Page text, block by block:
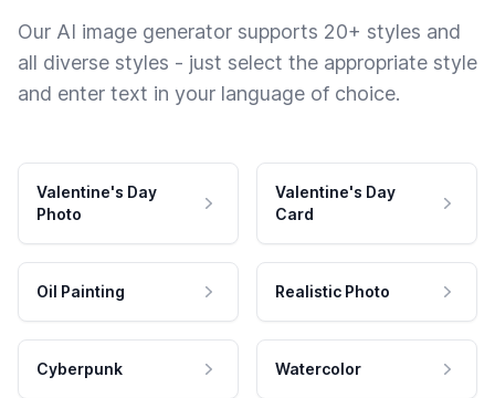
Our AI image generator supports 20+ styles and
all diverse styles - just select the appropriate style
and enter text in your language of choice.
Valentine's Day
Photo
Valentine's Day
Card
Oil Painting Realistic Photo
Cyberpunk Watercolor